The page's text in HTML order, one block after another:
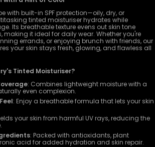
with built-in SPF protection—oily, dry, or
tinted moisturiser hydrates while
Its breathable texture evens out skin tone
it ideal for daily wear. Whether you're
errands, or enjoying brunch with friends, our
your skin stays fresh, glowing, and flawless all
Tinted Moisturiser?
: Combines lightweight moisture with a
even complexion.
: Enjoy a breathable formula that lets your skin
your skin from harmful UV rays, reducing the
: Packed with antioxidants, plant
acid for added hydration and skin repair.